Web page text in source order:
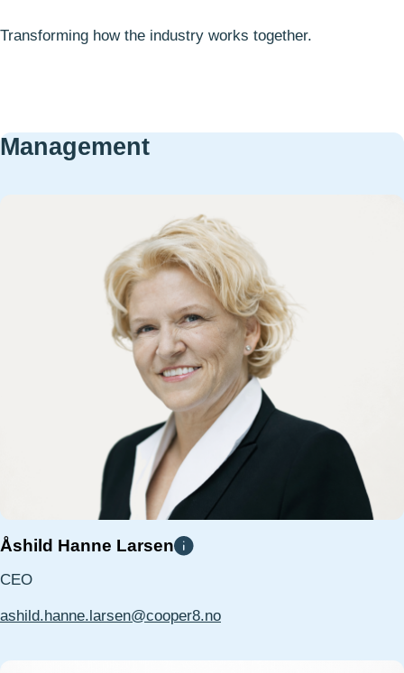
Transforming how the industry works together.
Management
Åshild Hanne Larsen
CEO
ashild.hanne.larsen@cooper8.no